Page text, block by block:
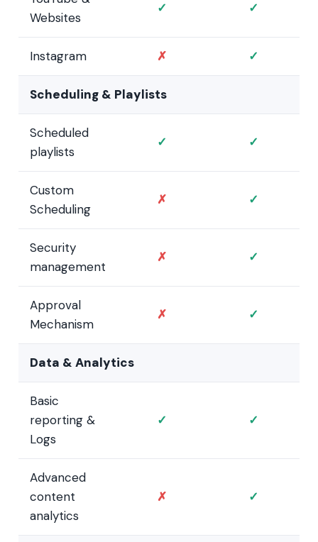
Websites
✓ ✓
Instagram ✗ ✓
Scheduling & Playlists
Scheduled
playlists
✓ ✓
Custom
Scheduling
✗ ✓
Security
management
✗ ✓
Approval
Mechanism
✗ ✓
Data & Analytics
Basic
reporting &
Logs
✓ ✓
Advanced
content
analytics
✗ ✓